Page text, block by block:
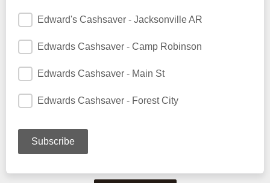
Edward's Cashsaver - Jacksonville AR
Edwards Cashsaver - Camp Robinson
Edwards Cashsaver - Main St
Edwards Cashsaver - Forest City